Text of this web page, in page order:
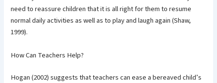
need to reassure children that it is all right for them to resume
normal daily activities as well as to play and laugh again (Shaw,
1999).
How Can Teachers Help?
Hogan (2002) suggests that teachers can ease a bereaved child’s